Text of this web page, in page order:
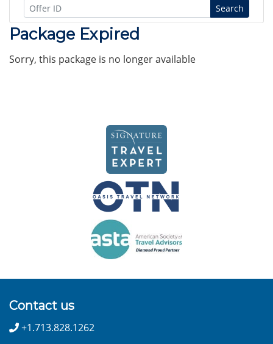
Search
Package Expired
Sorry, this package is no longer available
Contact us
+1.713.828.1262